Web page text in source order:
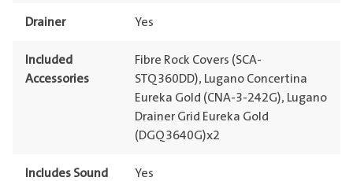
Drainer Yes
Included
Accessories
Fibre Rock Covers (SCA-
STQ360DD), Lugano Concertina
Eureka Gold (CNA-3-242G), Lugano
Drainer Grid Eureka Gold
(DGQ3640G)x2
Includes Sound
Yes